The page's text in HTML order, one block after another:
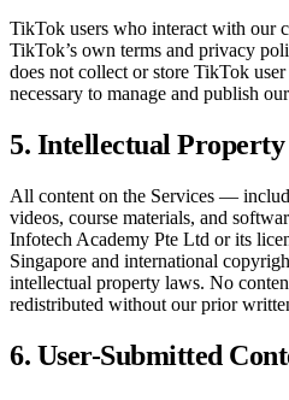
TikTok users who interact with our
TikTok’s own terms and privacy
does not collect or store TikTok
necessary to manage and publish
5. Intellectual Property
All content on the Services —
videos, course materials, and
Infotech Academy Pte Ltd or its
Singapore and international
intellectual property laws. No
redistributed without our prior
6. User-Submitted